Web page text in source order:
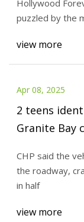
Hollywood
puzzled by the
view more
Apr 08, 2025
2 teens
Granite Bay
CHP said the
the roadway,
in half
view more